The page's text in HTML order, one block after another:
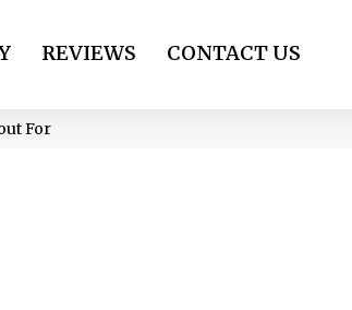
REVIEWS CONTACT US
For